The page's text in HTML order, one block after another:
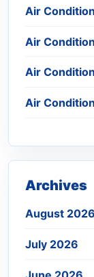
Air
Air
Air
Air
Archives
August 2026
July 2026